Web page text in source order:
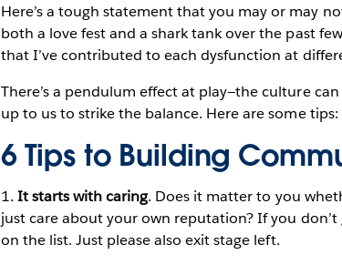
Here’s a tough statement that you may or may
both a love fest and a shark tank over the past
that I’ve contributed to each dysfunction at
There’s a pendulum effect at play—the culture
up to us to strike the balance. Here are some tips:
6 Tips to Building
1. It starts with caring. Does it matter to you
just care about your own reputation? If you
on the list. Just please also exit stage left.